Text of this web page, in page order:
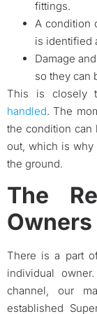
fittings.
A condition
is identified
Damage
so they can
This is closely
handled. The
the condition can
out, which is why
the ground.
The
There is a part
individual
channel, our
established